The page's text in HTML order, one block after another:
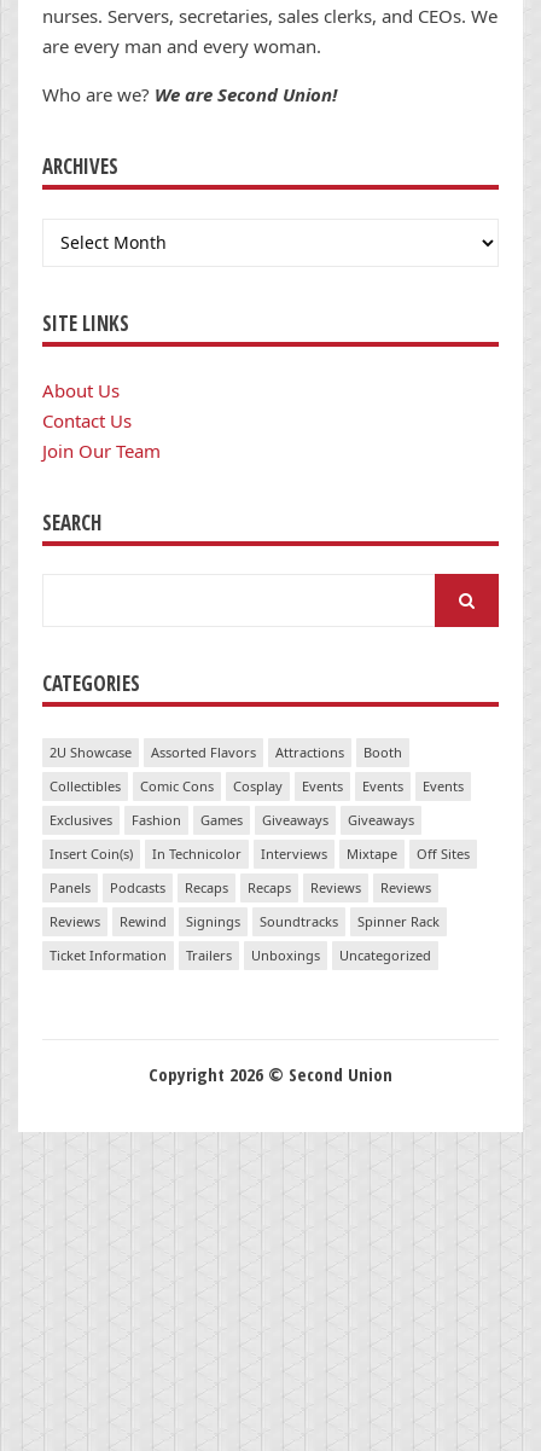
nurses. Servers, secretaries, sales clerks, and CEOs. We
are every man and every woman.
Who are we? We are Second Union!
ARCHIVES
Archives
SITE LINKS
About Us
Contact Us
Join Our Team
SEARCH
CATEGORIES
2U Showcase Assorted Flavors Attractions
Booth
Collectibles
Comic Cons Cosplay Events Events
Events
Exclusives
Fashion Games Giveaways
Giveaways
Insert Coin(s)
In Technicolor Interviews Mixtape
Off Sites
Panels
Podcasts Recaps Recaps Reviews
Reviews
Reviews
Rewind Signings Soundtracks
Spinner Rack
Ticket Information
Trailers Unboxings Uncategorized
Copyright 2026 © Second Union